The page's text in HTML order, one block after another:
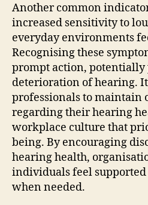
Another common
increased sensitivity to
everyday environments
Recognising these
prompt action,
deterioration of hearing.
professionals to maintain
regarding their hearing
workplace culture that
being. By encouraging
hearing health,
individuals feel
when needed.